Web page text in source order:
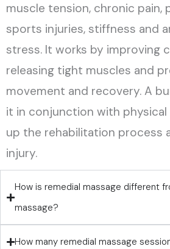
muscle tension, chronic pain,
sports injuries, stiffness and
stress. It works by improving
releasing tight muscles and
movement and recovery. A
it in conjunction with
up the rehabilitation process
injury.
How is remedial massage different
massage?
How many remedial massage